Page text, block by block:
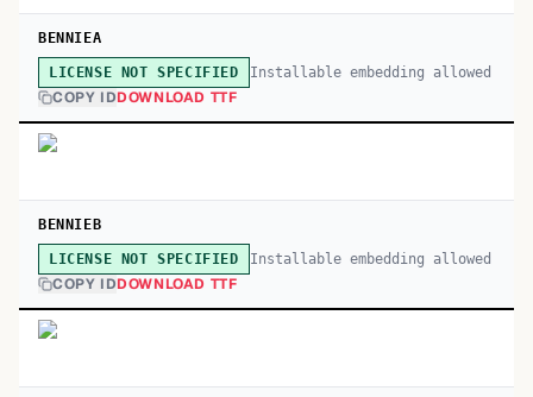
BENNIEA
LICENSE NOT SPECIFIED Installable embedding allowed
COPY IDDOWNLOAD TTF
BENNIEB
LICENSE NOT SPECIFIED Installable embedding allowed
COPY IDDOWNLOAD TTF